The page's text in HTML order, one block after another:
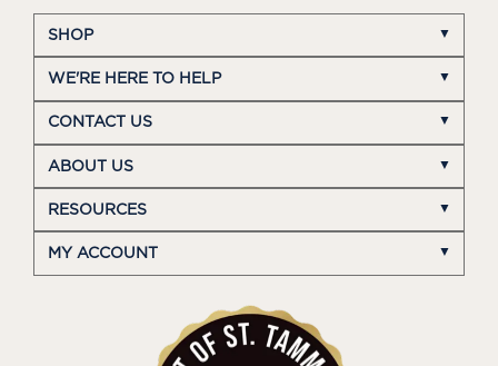
SHOP
WE'RE HERE TO HELP
CONTACT US
ABOUT US
RESOURCES
MY ACCOUNT